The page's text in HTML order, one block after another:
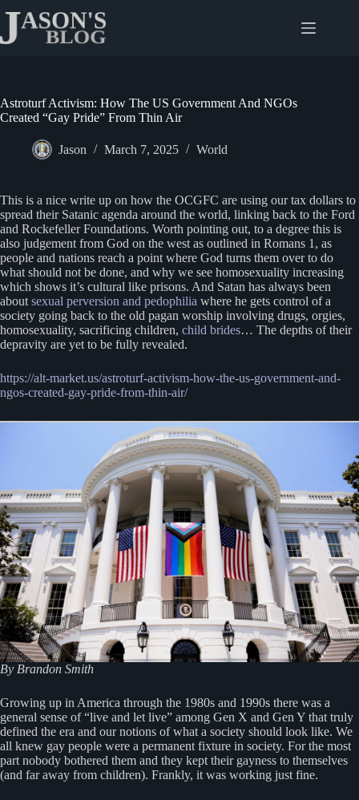
content
Astroturf Activism: How The US Government And NGOs
Created “Gay Pride” From Thin Air
Jason March 7, 2025 World
This is a nice write up on how the OCGFC are using our tax dollars to
spread their Satanic agenda around the world, linking back to the Ford
and Rockefeller Foundations. Worth pointing out, to a degree this is
also judgement from God on the west as outlined in Romans 1, as
people and nations reach a point where God turns them over to do
what should not be done, and why we see homosexuality increasing
which shows it’s cultural like prisons. And Satan has always been
about sexual perversion and pedophilia where he gets control of a
society going back to the old pagan worship involving drugs, orgies,
homosexuality, sacrificing children, child brides… The depths of their
depravity are yet to be fully revealed.
https://alt-market.us/astroturf-activism-how-the-us-government-and-
ngos-created-gay-pride-from-thin-air/
By Brandon Smith
Growing up in America through the 1980s and 1990s there was a
general sense of “live and let live” among Gen X and Gen Y that truly
defined the era and our notions of what a society should look like. We
all knew gay people were a permanent fixture in society. For the most
part nobody bothered them and they kept their gayness to themselves
(and far away from children). Frankly, it was working just fine.